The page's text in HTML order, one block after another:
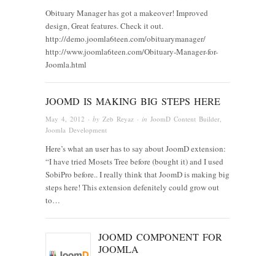
Obituary Manager has got a makeover! Improved
design, Great features. Check it out.
http://demo.joomla6teen.com/obituarymanager/
http://www.joomla6teen.com/Obituary-Manager-for-
Joomla.html
JOOMD IS MAKING BIG STEPS HERE
May 4, 2012 · by Zeb Reyaz · in JoomD Content Builder
Joomla Development
Here’s what an user has to say about JoomD extension:
“I have tried Mosets Tree before (bought it) and I used
SobiPro before.. I really think that JoomD is making big
steps here! This extension defenitely could grow out
to…
JOOMD COMPONENT FOR
JOOMLA